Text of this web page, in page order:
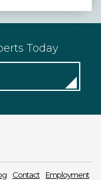
Today
Contact
Employment